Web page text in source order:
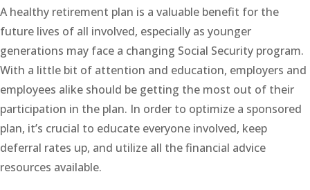
A healthy retirement plan is a valuable benefit for the
future lives of all involved, especially as younger
generations may face a changing Social Security program.
With a little bit of attention and education, employers and
employees alike should be getting the most out of their
participation in the plan. In order to optimize a sponsored
plan, it’s crucial to educate everyone involved, keep
deferral rates up, and utilize all the financial advice
resources available.